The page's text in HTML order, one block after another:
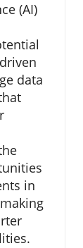
(AI)
data
in